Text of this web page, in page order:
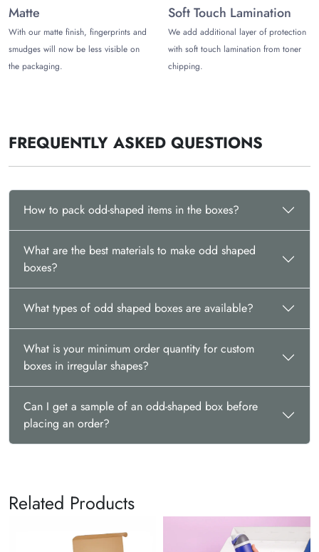
Stylish Shapes
You can share what shapes are in your mind and see how
Decagon
Octagonal
Hexagonal
Scalene Triangle
Irregular Pentagon
Other than these shapes, you can explore all types of custom
packaging boxes that can align with your brand image and
product needs.
Enjoy the Benefits of Odd Shaped
Packaging
and square boxes. This way, odd-shaped box packaging
makes it easier for you to pack and manage irregularly shaped
items. You can also offer your customers a distinctive
unboxing experience that can lead to customer retention.
Why Choose The Customize
Boxes?
quality packaging at reasonable prices. Other than this, you
Matte
With our matte finish, fingerprints and
smudges will now be less visible on
the packaging.
Soft Touch Lamination
We add additional layer of protection
with soft touch lamination from toner
chipping.
FREQUENTLY ASKED QUESTIONS
How to pack odd-shaped items in the boxes?
What are the best materials to make odd shaped
boxes?
What types of odd shaped boxes are available?
What is your minimum order quantity for custom
boxes in irregular shapes?
Can I get a sample of an odd-shaped box before
placing an order?
Related Products